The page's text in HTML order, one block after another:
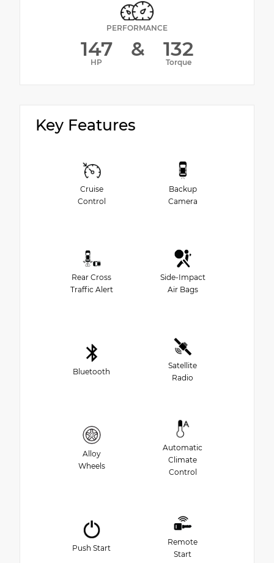
PERFORMANCE
147
HP
& 132
Torque
Key Features
Cruise
Control
Backup
Camera
Rear Cross
Traffic Alert
Side-Impact
Air Bags
Bluetooth
Satellite
Radio
Alloy
Wheels
Automatic
Climate
Control
Push Start
Remote
Start